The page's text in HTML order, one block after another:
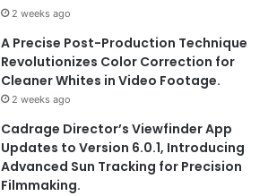
2 weeks ago
A Precise Post-Production Technique
Revolutionizes Color Correction for
Cleaner Whites in Video Footage.
2 weeks ago
Cadrage Director’s Viewfinder App
Updates to Version 6.0.1, Introducing
Advanced Sun Tracking for Precision
Filmmaking.